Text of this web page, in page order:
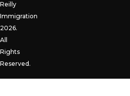
Reilly
Immigration
2026.
All
Rights
Reserved.